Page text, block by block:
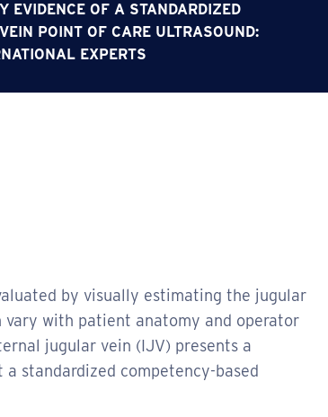
EVIDENCE OF A STANDARDIZED
POINT OF CARE ULTRASOUND:
EXPERTS
by visually estimating the jugular
vary with patient anatomy and operator
jugular vein (IJV) presents a
standardized competency-based